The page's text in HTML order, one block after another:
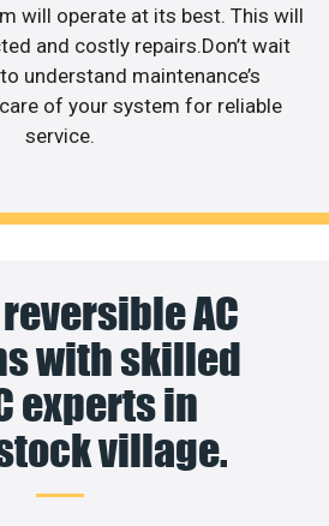
will operate at its best. This will
and costly repairs.Don’t wait
understand maintenance’s
of your system for reliable
service.
AC
with skilled
experts in
village.